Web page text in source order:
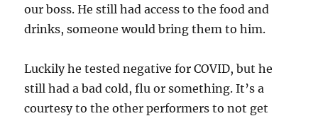
our boss. He still had access to the food and
drinks, someone would bring them to him.
Luckily he tested negative for COVID, but he
still had a bad cold, flu or something. It’s a
courtesy to the other performers to not get